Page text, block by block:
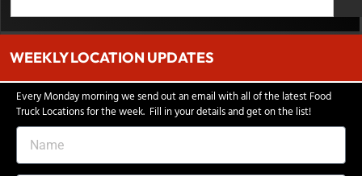
WEEKLY LOCATION UPDATES
Every Monday morning we send out an email with all of the latest Food
Truck Locations for the week. Fill in your details and get on the list!